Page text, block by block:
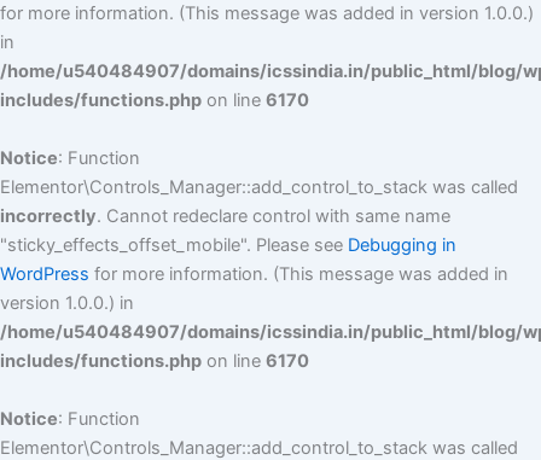
for more information. (This message was added in version 1.0.0.)
in
/home/u540484907/domains/icssindia.in/public_html/blog/
includes/functions.php on line 6170
Notice: Function
Elementor\Controls_Manager::add_control_to_stack was called
incorrectly. Cannot redeclare control with same name
"sticky_effects_offset_mobile". Please see Debugging in
WordPress for more information. (This message was added in
version 1.0.0.) in
/home/u540484907/domains/icssindia.in/public_html/blog/
includes/functions.php on line 6170
Notice: Function
Elementor\Controls_Manager::add_control_to_stack was called